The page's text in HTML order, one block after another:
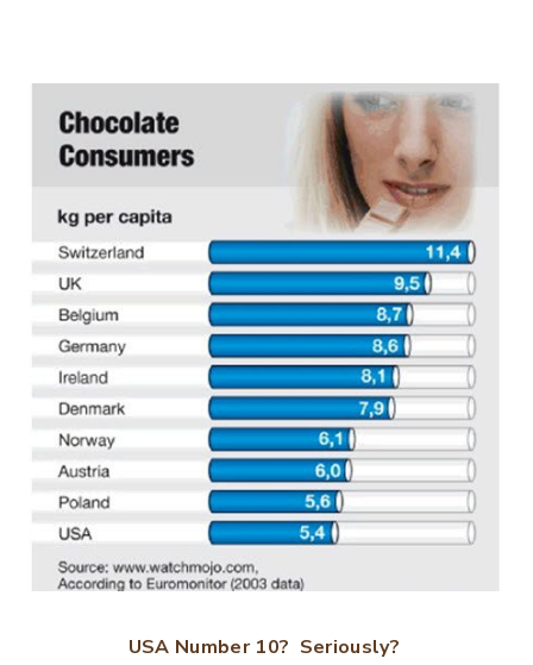
USA Number 10? Seriously?